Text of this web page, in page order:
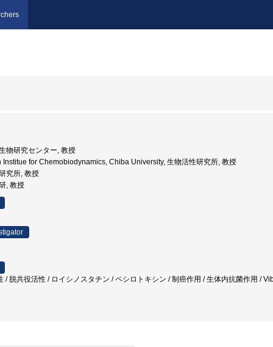
物研究センター, 教授
for Chemobiodynamics, Chiba University, 生物活性研究所, 教授
究所, 教授
, 教授
/ 脱共役活性 / ロイシノスタチン / ペシロトキシン / 制癌作用 / 生体内抗菌作用 /